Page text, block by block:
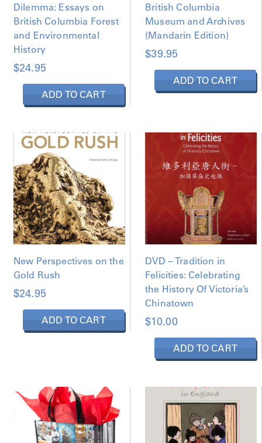
Dilemma: Essays on
British Columbia Forest
and Environmental
History
$24.95
ADD TO CART
British Columbia
Museum and Archives
(Mandarin Edition)
$39.95
ADD TO CART
New Perspectives on the
Gold Rush
$24.95
ADD TO CART
DVD – Tradition in
Felicities: Celebrating
the History Of Victoria’s
Chinatown
$10.00
ADD TO CART